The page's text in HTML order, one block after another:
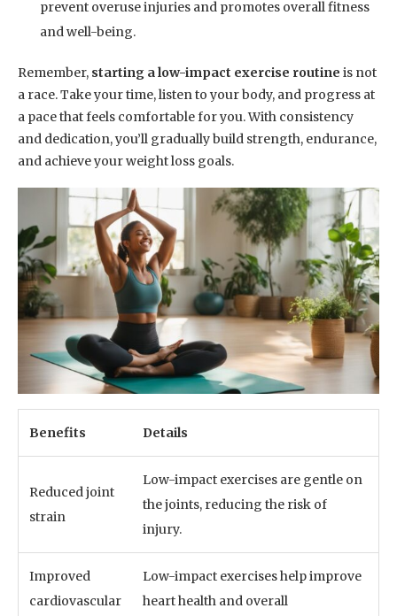
prevent overuse injuries and promotes overall fitness
and well-being.
Remember, starting a low-impact exercise routine is not
a race. Take your time, listen to your body, and progress at
a pace that feels comfortable for you. With consistency
and dedication, you’ll gradually build strength, endurance,
and achieve your weight loss goals.
Benefits Details
Reduced joint
strain
Low-impact exercises are gentle on
the joints, reducing the risk of
injury.
Improved
cardiovascular
Low-impact exercises help improve
heart health and overall